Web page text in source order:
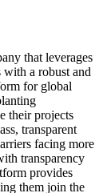
that leverages
a robust and
for global
their projects
transparent
facing more
transparency
provides
them join the